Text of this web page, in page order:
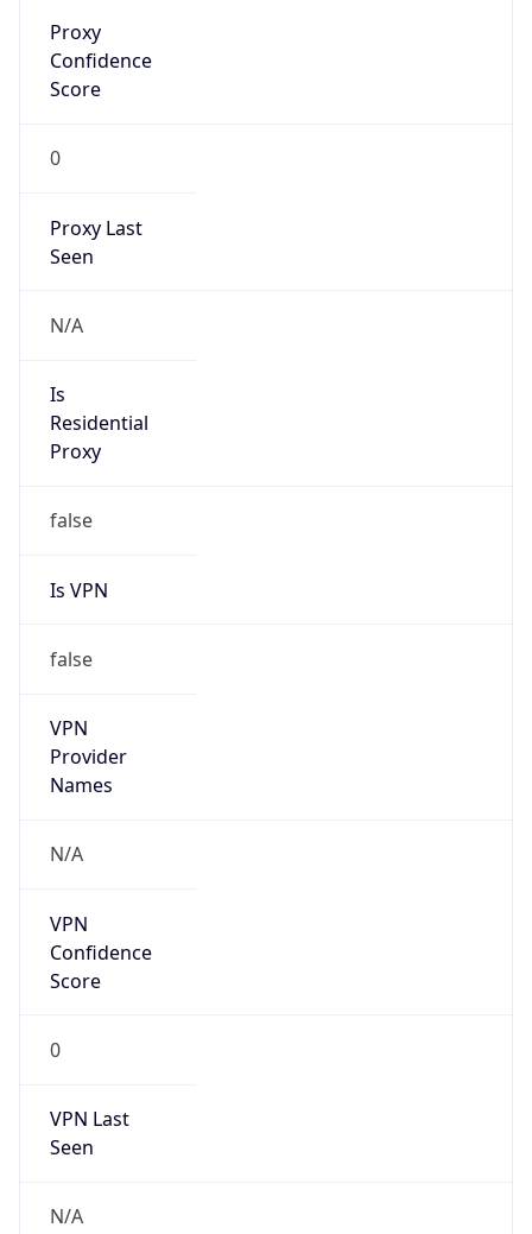
Proxy
Confidence
Score
0
Proxy Last
Seen
N/A
Is
Residential
Proxy
false
Is VPN
false
VPN
Provider
Names
N/A
VPN
Confidence
Score
0
VPN Last
Seen
N/A